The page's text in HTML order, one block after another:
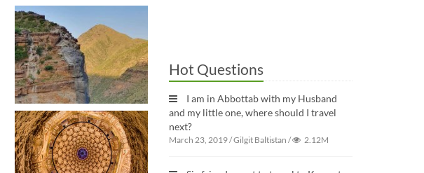
Hot Questions
I am in Abbottab with my Husband
and my little one, where should I travel
next?
March 23, 2019/Gilgit Baltistan / 2.12M